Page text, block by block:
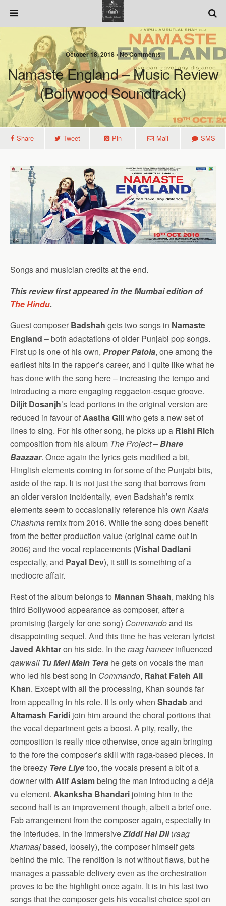
October 18, 2018 • No Comments
Namaste England – Music Review
(Bollywood Soundtrack)
Share Tweet Pin Mail SMS
Songs and musician credits at the end.
This review first appeared in the Mumbai edition of
The Hindu.
Guest composer Badshah gets two songs in Namaste
England – both adaptations of older Punjabi pop songs.
First up is one of his own, Proper Patola, one among the
earliest hits in the rapper’s career, and I quite like what he
has done with the song here – increasing the tempo and
introducing a more engaging reggaeton-esque groove.
Diljit Dosanjh’s lead portions in the original version are
reduced in favour ofAastha Gillwho gets a new set of
lines to sing. For his other song, he picks up a Rishi Rich
composition from his album The Project–Bhare
Baazaar. Once again the lyrics gets modified a bit,
Hinglish elements coming in for some of the Punjabi bits,
aside of the rap. It is not just the song that borrows from
an older version incidentally, even Badshah’s remix
elements seem to occasionally reference his own Kaala
Chashma remix from 2016. While the song does benefit
from the better production value (original came out in
2006) and the vocal replacements (Vishal Dadlani
especially, and Payal Dev), it still is something of a
mediocre affair.
Rest of the album belongs to Mannan Shaah, making his
third Bollywood appearance as composer, after a
promising (largely for one song) Commandoand its
disappointing sequel. And this time he has veteran lyricist
Javed Akhtaron his side. In theraag hameerinfluenced
qawwali Tu Meri Main Tera he gets on vocals the man
who led his best song in Commando, Rahat Fateh Ali
Khan. Except with all the processing, Khan sounds far
from appealing in his role. It is only when Shadaband
Altamash Faridi join him around the choral portions that
the vocal department gets a boost. A pity, really, the
composition is really nice otherwise, once again bringing
to the fore the composer’s skill with raga-based pieces. In
the breezy Tere Liyetoo, the vocals present a bit of a
downer with Atif Aslambeing the man introducing a déjà
vu element. Akanksha Bhandari joining him in the
second half is an improvement though, albeit a brief one.
Fab arrangement from the composer again, especially in
the interludes. In the immersiveZiddi Hai Dil(raag
khamaajbased, loosely), the composer himself gets
behind the mic. The rendition is not without flaws, but he
manages a passable delivery even as the orchestration
proves to be the highlight once again. It is in his last two
songs that the composer gets his vocalist choice spot on